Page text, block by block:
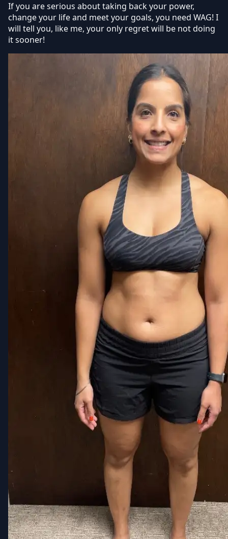
If you are serious about taking back your power,
change your life and meet your goals, you need WAG! I
will tell you, like me, your only regret will be not doing
it sooner!